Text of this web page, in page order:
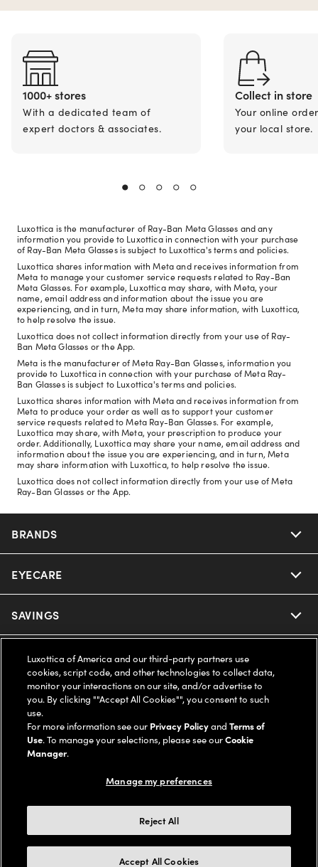
1000+ stores
With a dedicated team of
expert doctors & associates.
Collect in store
Your online
your local store.
Luxottica is the manufacturer of Ray-Ban Meta Glasses and any
information you provide to Luxottica in connection with your purchase
of Ray-Ban Meta Glasses is subject to Luxottica's terms and policies.
Luxottica shares information with Meta and receives information from
Meta to manage your customer service requests related to Ray-Ban
Meta Glasses. For example, Luxottica may share, with Meta, your
name, email address and information about the issue you are
experiencing, and in turn, Meta may share information, with Luxottica,
to help resolve the issue.
Luxottica does not collect information directly from your use of Ray-
Ban Meta Glasses or the App.
Meta is the manufacturer of Meta Ray-Ban Glasses, information you
provide to Luxottica in connection with your purchase of Meta Ray-
Ban Glasses is subject to Luxottica's terms and policies.
Luxottica shares information with Meta and receives information from
Meta to produce your order as well as to support your customer
service requests related to Meta Ray-Ban Glasses. For example,
Luxottica may share, with Meta, your prescription to produce your
order. Additionally, Luxottica may share your name, email address and
information about the issue you are experiencing, and in turn, Meta
may share information with Luxottica, to help resolve the issue.
Luxottica does not collect information directly from your use of Meta
Ray-Ban Glasses or the App.
BRANDS
Nuance Audio
Ray-Ban
Ray-Ban | Meta
Oakley Meta
Miu Miu
Michael Kors
EYECARE
Our Eyeglasses
Our Sunglasses
Our Contact Lenses
Ray-Ban | Meta
Oakley Meta
Our Lenses
SAVINGS
Offers & Discount
Insurance
FSA & HSA
SUPPORT & ORDERS
Help Center
Online Order Status
2-Day Delivery
Frame Advisor
LEGAL
Privacy Policy
Notice of Financial Incentive
Independent Doctor's Notice
COMPANY INFO
Our Flagship Stores
UNITED STATES (English)
We guarantee every transaction is 100% secure
Buy now, pay later with Klarna*, Affirm or Cash App Afterpay.
Luxottica of America and our third-party partners use
cookies, script code, and other technologies to collect data,
monitor your interactions on our site, and/or advertise to
you. By clicking ""Accept All Cookies"", you consent to such
use.
For more information see our Privacy PolicyandTerms of
Use. To manage your selections, please see ourCookie
Manager.
Manage my preferences
Reject All
Accept All Cookies